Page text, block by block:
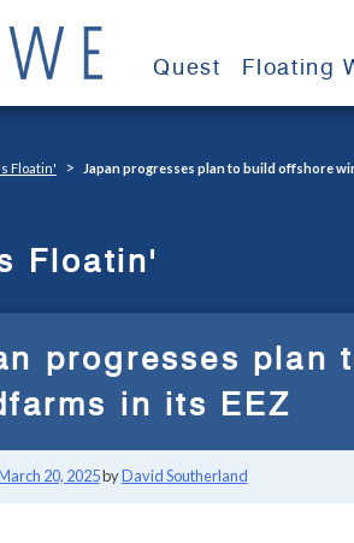
Quest Floating
Floatin' > Japan progresses plan to build offshore
Floatin'
progresses plan
in its EEZ
20, 2025byDavid Southerland